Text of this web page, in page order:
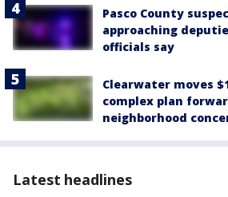
Pasco County
approaching
officials say
Clearwater moves
complex plan
neighborhood
Latest headlines